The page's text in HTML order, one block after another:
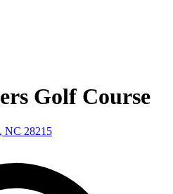
Golf Course
NC 28215